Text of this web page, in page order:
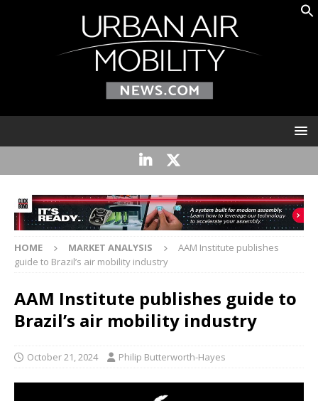
HOME MARKET ANALYSIS
AAM Institute publishes
guide to Brazil’s air mobility industry
AAM Institute publishes guide to
Brazil’s air mobility industry
October 21, 2024 Philip Butterworth-Hayes